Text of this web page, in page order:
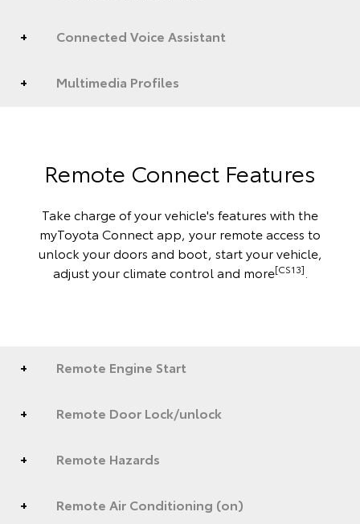
Connected Voice Assistant
Multimedia Profiles
Remote Connect Features
Take charge of your vehicle's features with the
myToyota Connect app, your remote access to
unlock your doors and boot, start your vehicle,
adjust your climate control and more[CS13]
Remote Engine Start
Remote Door Lock/unlock
Remote Hazards
Remote Air Conditioning (on)